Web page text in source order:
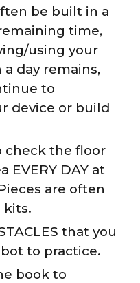
be built in a
time,
using your
day remains,
to
device or build
check the floor
EVERY DAY at
are often
kits.
that you
to practice.
book to